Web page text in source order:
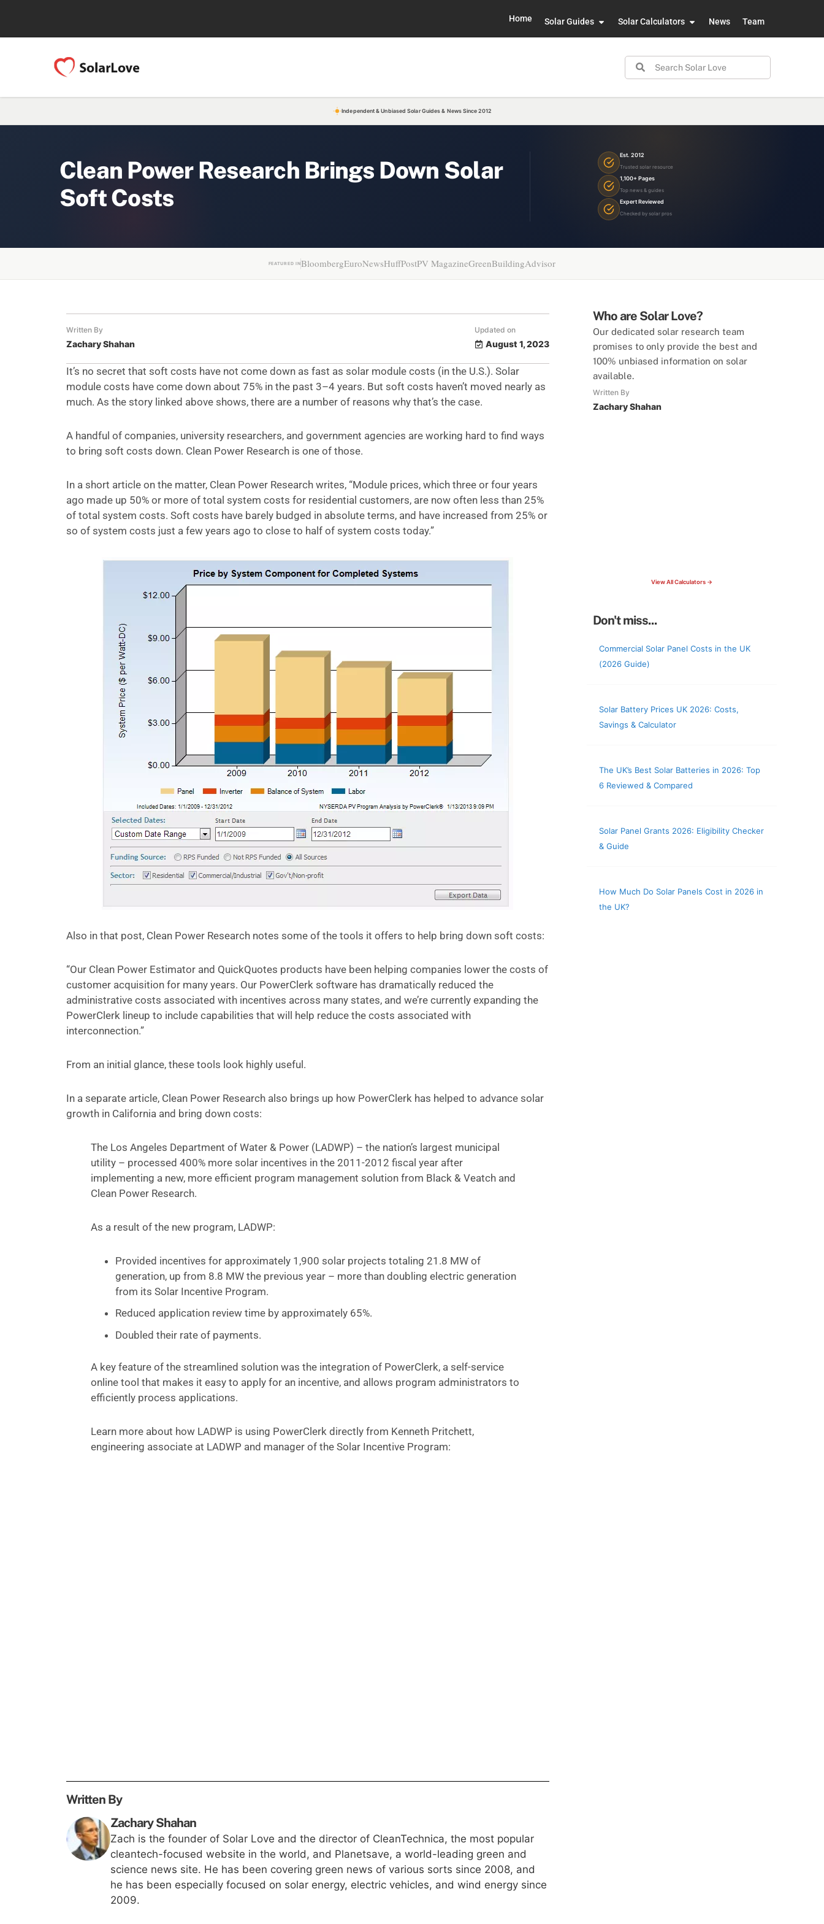
Home Solar Guides Solar Calculators News Team
Independent & Unbiased Solar Guides & News Since 2012
Clean Power Research Brings Down Solar
Soft Costs
Est. 2012
Trusted solar resource
1,100+ Pages
Top news & guides
Expert Reviewed
Checked by solar pros
FEATURED INBloombergEuroNewsHuffPostPV MagazineGreenBuildingAdvisor
Who are Solar Love?
Our dedicated solar research team
promises to only provide the best and
100% unbiased information on solar
available.
Written By
Zachary Shahan
View All Calculators →
Don't miss...
Commercial Solar Panel Costs in the UK
(2026 Guide)
Solar Battery Prices UK 2026: Costs,
Savings & Calculator
The UK’s Best Solar Batteries in 2026: Top
6 Reviewed & Compared
Solar Panel Grants 2026: Eligibility Checker
& Guide
How Much Do Solar Panels Cost in 2026 in
the UK?
Written By
Zachary Shahan
Updated on
August 1, 2023
It’s no secret that soft costs have not come down as fast as solar module costs (in the U.S.). Solar
module costs have come down about 75% in the past 3–4 years. But soft costs haven’t moved nearly as
much. As the story linked above shows, there are a number of reasons why that’s the case.
A handful of companies, university researchers, and government agencies are working hard to find ways
to bring soft costs down. Clean Power Research is one of those.
In a short article on the matter, Clean Power Research writes, “Module prices, which three or four years
ago made up 50% or more of total system costs for residential customers, are now often less than 25%
of total system costs. Soft costs have barely budged in absolute terms, and have increased from 25% or
so of system costs just a few years ago to close to half of system costs today.”
Also in that post, Clean Power Research notes some of the tools it offers to help bring down soft costs:
“Our Clean Power Estimator and QuickQuotes products have been helping companies lower the costs of
customer acquisition for many years. Our PowerClerk software has dramatically reduced the
administrative costs associated with incentives across many states, and we’re currently expanding the
PowerClerk lineup to include capabilities that will help reduce the costs associated with
interconnection.”
From an initial glance, these tools look highly useful.
In a separate article, Clean Power Research also brings up how PowerClerk has helped to advance solar
growth in California and bring down costs:
The Los Angeles Department of Water & Power (LADWP) – the nation’s largest municipal
utility – processed 400% more solar incentives in the 2011-2012 fiscal year after
implementing a new, more efficient program management solution from Black & Veatch and
Clean Power Research.
As a result of the new program, LADWP:
Provided incentives for approximately 1,900 solar projects totaling 21.8 MW of
generation, up from 8.8 MW the previous year – more than doubling electric generation
from its Solar Incentive Program.
Reduced application review time by approximately 65%.
Doubled their rate of payments.
A key feature of the streamlined solution was the integration of PowerClerk, a self-service
online tool that makes it easy to apply for an incentive, and allows program administrators to
efficiently process applications.
Learn more about how LADWP is using PowerClerk directly from Kenneth Pritchett,
engineering associate at LADWP and manager of the Solar Incentive Program:
Written By
Zachary Shahan
Zach is the founder of Solar Love and the director of CleanTechnica, the most popular
cleantech-focused website in the world, and Planetsave, a world-leading green and
science news site. He has been covering green news of various sorts since 2008, and
he has been especially focused on solar energy, electric vehicles, and wind energy since
2009.